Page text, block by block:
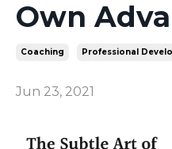
Own
Coaching Professional
Jun 23, 2021